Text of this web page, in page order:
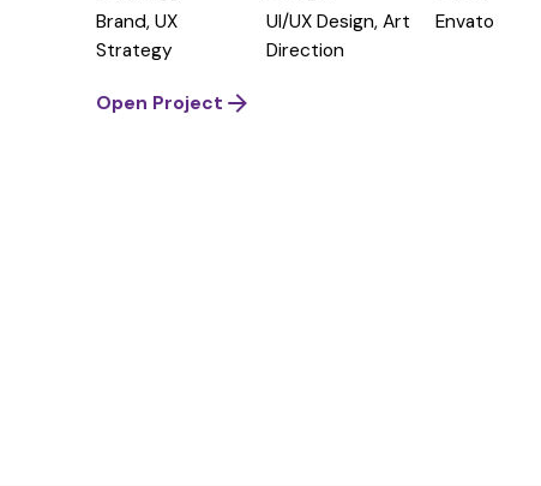
Brand, UX
Strategy
UI/UX Design, Art
Direction
Envato
Open Project